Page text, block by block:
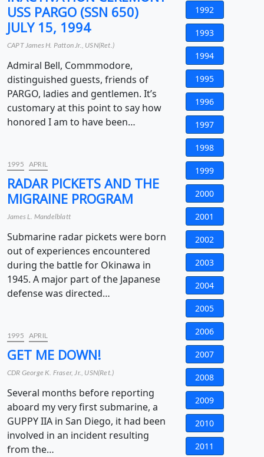
USS PARGO (SSN 650)
JULY 15, 1994
CAPT James H. Patton Jr., USN(Ret.)
Admiral Bell, Commmodore,
distinguished guests, friends of
PARGO, ladies and gentlemen. It’s
customary at this point to say how
honored I am to have been…
1995 APRIL
RADAR PICKETS AND THE
MIGRAINE PROGRAM
James L. Mandelblatt
Submarine radar pickets were born
out of experiences encountered
during the battle for Okinawa in
1945. A major part of the Japanese
defense was directed…
1995 APRIL
GET ME DOWN!
CDR George K. Fraser, Jr., USN(Ret.)
Several months before reporting
aboard my very first submarine, a
GUPPY IIA in San Diego, it had been
involved in an incident resulting
from the…
1992
1993
1994
1995
1996
1997
1998
1999
2000
2001
2002
2003
2004
2005
2006
2007
2008
2009
2010
2011